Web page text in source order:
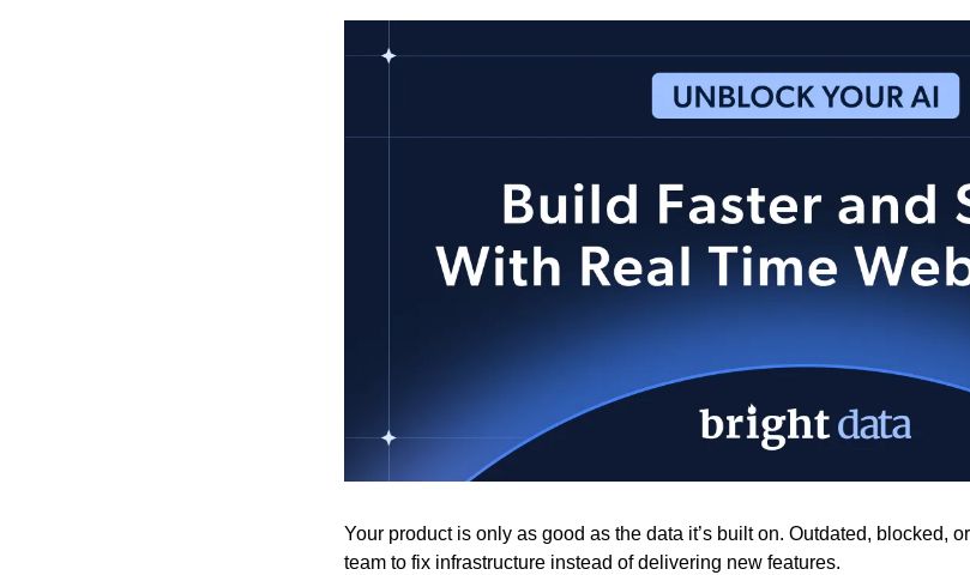
Your product is only as good as the data it’s built on. Outdated, blocked,
team to fix infrastructure instead of delivering new features.